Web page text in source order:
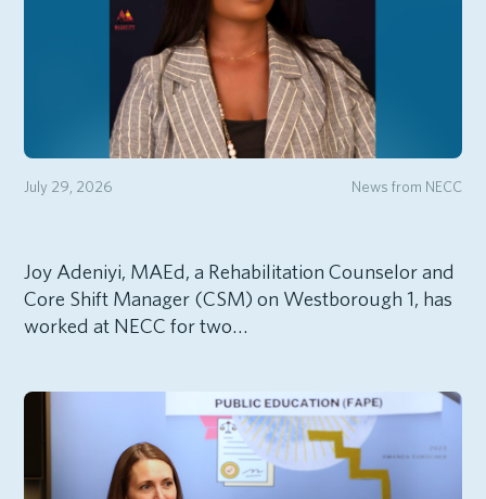
News from NECC
July 29, 2026
Joy Adeniyi, MAEd, a Rehabilitation Counselor and
Core Shift Manager (CSM) on Westborough 1, has
worked at NECC for two…